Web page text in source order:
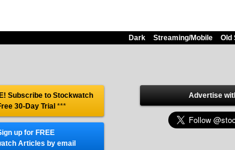
Dark Streaming/Mobile Old
Subscribe to Stockwatch
30-Day Trial ***
up for FREE
Articles by email
Advertise